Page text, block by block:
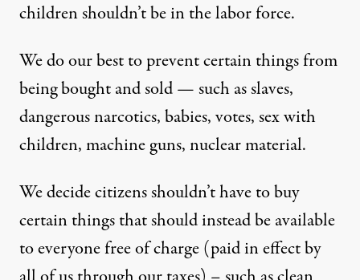
children shouldn’t be in the labor force.
We do our best to prevent certain things from
being bought and sold — such as slaves,
dangerous narcotics, babies, votes, sex with
children, machine guns, nuclear material.
We decide citizens shouldn’t have to buy
certain things that should instead be available
to everyone free of charge (paid in effect by